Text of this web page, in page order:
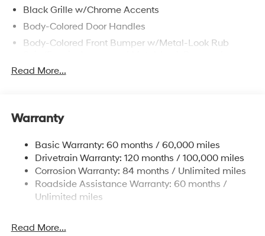
Black Grille w/Chrome Accents
Body-Colored Door Handles
Body-Colored Front Bumper w/Metal-Look Rub
Body-Colored Power Heated Auto Dimming Side
Strip/Fascia Accent and Metal-Look Bumper Insert
Compact Spare Tire Stored Underbody
w/Crankdown
Deep Tinted Glass
Fixed Glass 2nd Row Sunroof w/Power Sunshade
Fixed Rear Window w/Wiper and Defroster
Headlights-Automatic Highbeams
Read More...
Warranty
Basic Warranty: 60 months / 60,000 miles
Drivetrain Warranty: 120 months / 100,000 miles
Corrosion Warranty: 84 months / Unlimited miles
Roadside Assistance Warranty: 60 months /
Unlimited miles
Read More...